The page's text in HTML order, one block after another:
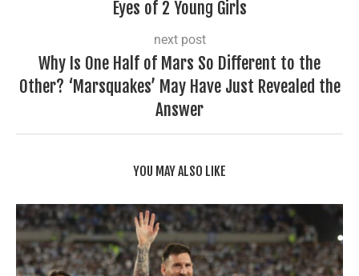
Eyes of 2 Young Girls
next post
Why Is One Half of Mars So Different to the
Other? ‘Marsquakes’ May Have Just Revealed the
Answer
YOU MAY ALSO LIKE